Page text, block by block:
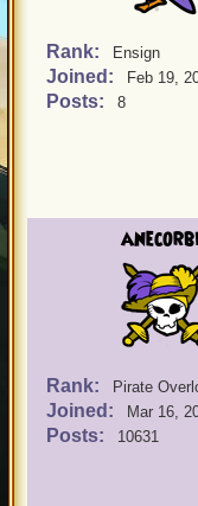
Rank: Ensign
Joined: Feb 19,
Posts: 8
Rank: Pirate
Joined: Mar 16,
Posts: 10631